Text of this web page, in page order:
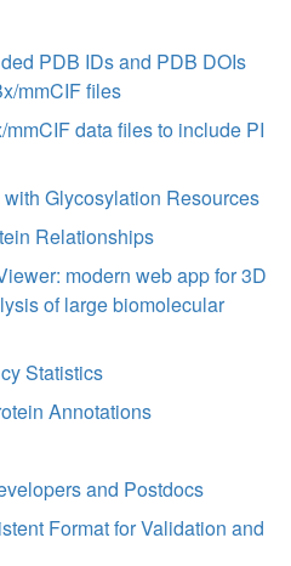
PDB IDs and PDB DOIs
mmCIF files
data files to include PI
Glycosylation Resources
Relationships
modern web app for 3D
of large biomolecular
Statistics
Annotations
and Postdocs
Format for Validation and